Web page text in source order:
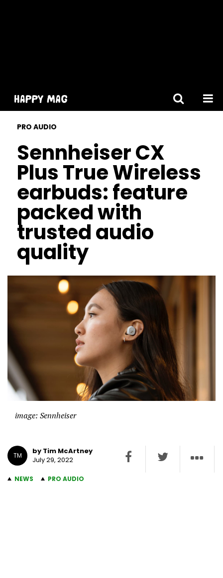
PRO AUDIO
Sennheiser CX
Plus True Wireless
earbuds: feature
packed with
trusted audio
quality
image: Sennheiser
TM
by Tim McArtney
July 29, 2022
NEWS PRO AUDIO